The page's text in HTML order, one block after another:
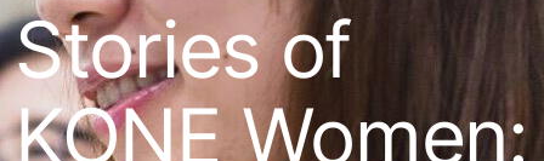
Stories of
KONE Women: